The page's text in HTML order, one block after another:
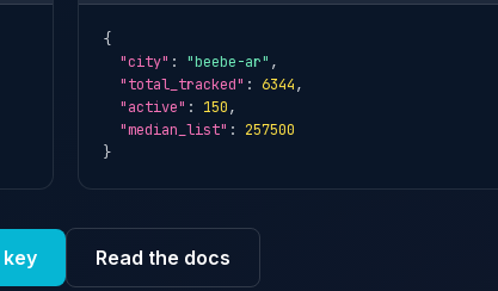
{
"city" : "beebe-ar" ,
"total_tracked" : 6344,
"active" : 150,
"median_list" : 257500
}
key Read the docs